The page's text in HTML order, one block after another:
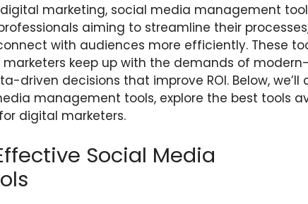
marketing, social media management
aiming to streamline their
with audiences more efficiently. These
keep up with the demands of
driven decisions that improve ROI. Below, we’ll
management tools, explore the best tools
digital marketers.
Social Media